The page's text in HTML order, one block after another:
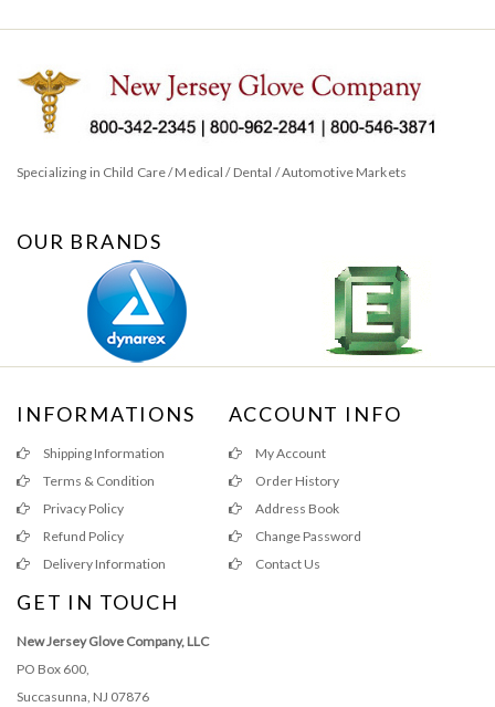
Specializing in Child Care / Medical / Dental / Automotive Markets
OUR BRANDS
INFORMATIONS
Shipping Information
Terms & Condition
Privacy Policy
Refund Policy
Delivery Information
ACCOUNT INFO
My Account
Order History
Address Book
Change Password
Contact Us
GET IN TOUCH
New Jersey Glove Company, LLC
PO Box 600,
Succasunna, NJ 07876